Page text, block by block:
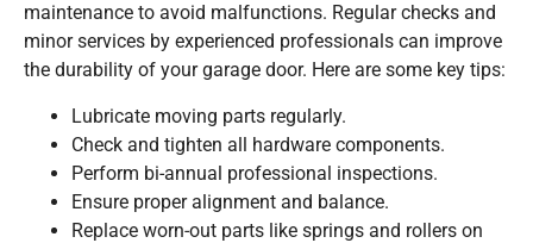
maintenance to avoid malfunctions. Regular checks and
minor services by experienced professionals can improve
the durability of your garage door. Here are some key tips:
Lubricate moving parts regularly.
Check and tighten all hardware components.
Perform bi-annual professional inspections.
Ensure proper alignment and balance.
Replace worn-out parts like springs and rollers on